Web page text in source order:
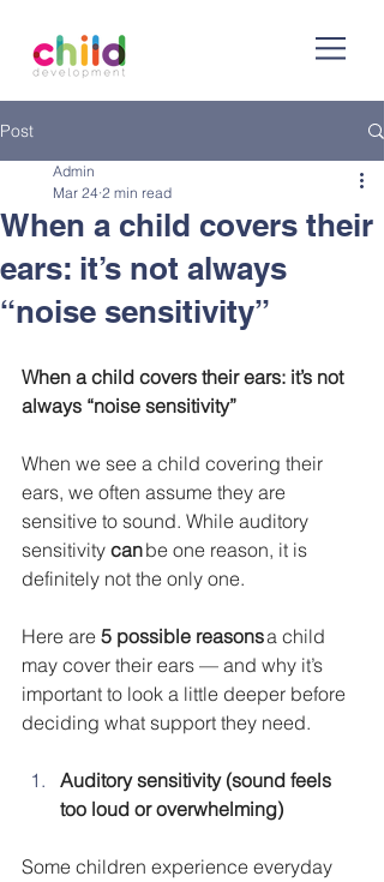
Post
When a child covers their
ears: it’s not always
“noise sensitivity”
Admin
Mar 24 2 min read
When a child covers their ears: it’s not
always “noise sensitivity”
When we see a child covering their
ears, we often assume they are
sensitive to sound. While auditory
sensitivity can be one reason, it is
definitely not the only one.
Here are 5 possible reasons a child
may cover their ears — and why it’s
important to look a little deeper before
deciding what support they need.
Auditory sensitivity (sound feels
too loud or overwhelming)
Some children experience everyday